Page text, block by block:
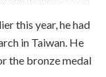
this year, he had
in Taiwan. He
the bronze medal